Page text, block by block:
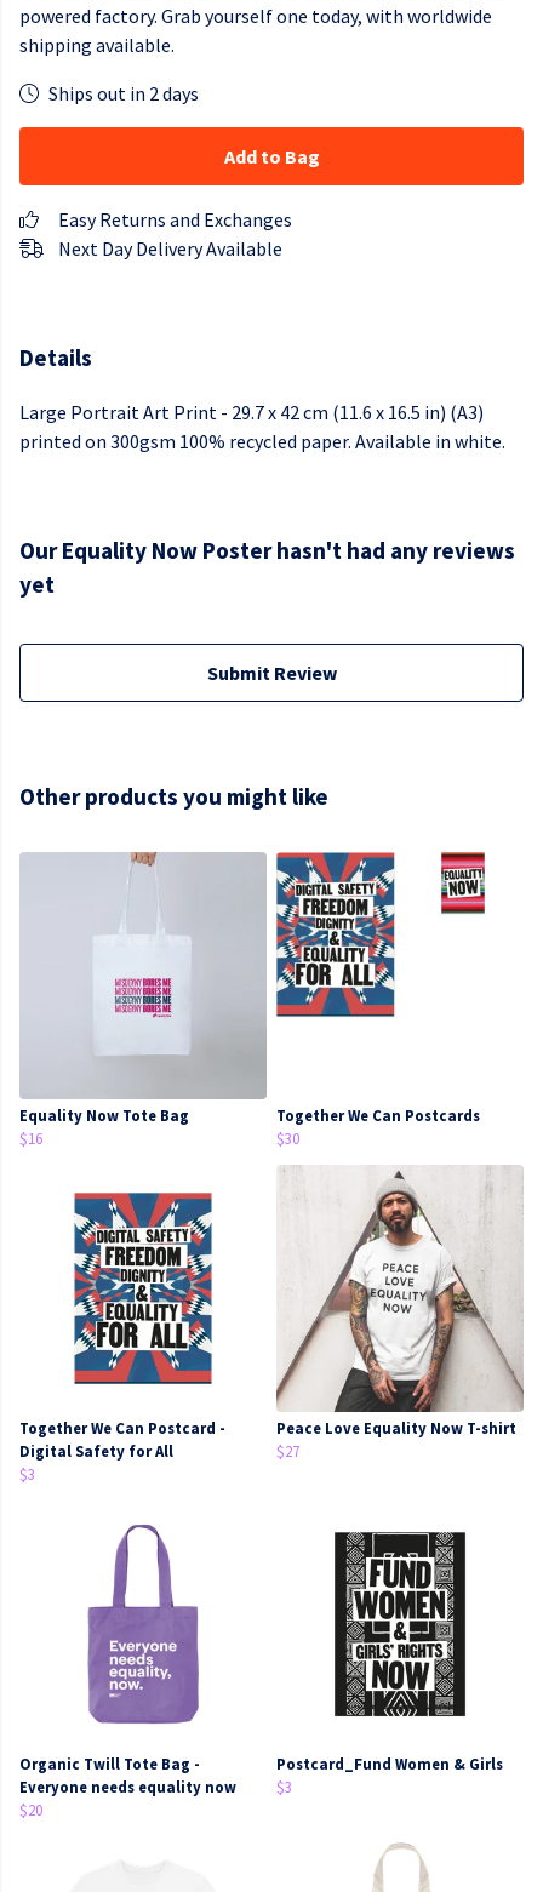
powered factory. Grab yourself one today, with worldwide
shipping available.
Ships out in 2 days
Add to Bag
Easy Returns and Exchanges
Next Day Delivery Available
Details
Large Portrait Art Print - 29.7 x 42 cm (11.6 x 16.5 in) (A3)
printed on 300gsm 100% recycled paper. Available in white.
Our Equality Now Poster hasn't had any reviews
yet
Submit Review
Other products you might like
Equality Now Tote Bag
$16
Together We Can Postcards
$30
Together We Can Postcard -
Digital Safety for All
$3
Peace Love Equality Now T-shirt
$27
Organic Twill Tote Bag -
Everyone needs equality now
$20
Postcard_Fund Women & Girls
$3